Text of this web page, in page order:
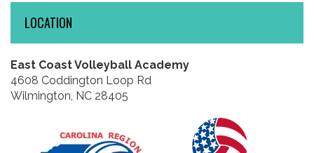
LOCATION
East Coast Volleyball Academy
4608 Coddington Loop Rd
Wilmington, NC 28405